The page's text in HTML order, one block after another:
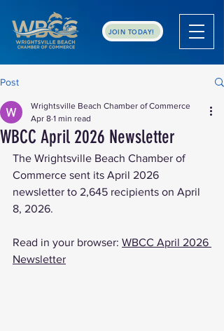
JOIN TODAY!
Post
WBCC April 2026 Newsletter
Wrightsville Beach Chamber of Commerce
Apr 8 1 min read
The Wrightsville Beach Chamber of
Commerce sent its April 2026
newsletter to 2,645 recipients on April
8, 2026.
Read in your browser: WBCC April 2026
Newsletter